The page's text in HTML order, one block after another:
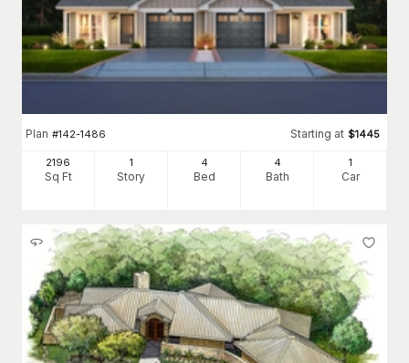
Plan #142-1486 Starting at $1445
2196
Sq Ft
1
Story
4
Bed
4
Bath
1
Car